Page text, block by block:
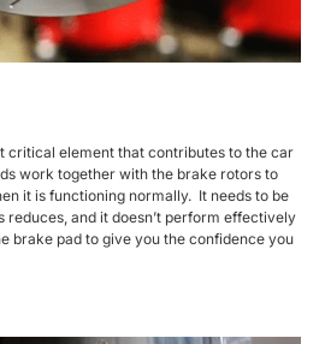
critical element that contributes to the car
work together with the brake rotors to
it is functioning normally. It needs to be
reduces, and it doesn’t perform effectively
brake pad to give you the confidence you